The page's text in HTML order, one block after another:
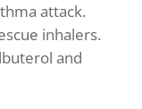
attack.
inhalers.
and